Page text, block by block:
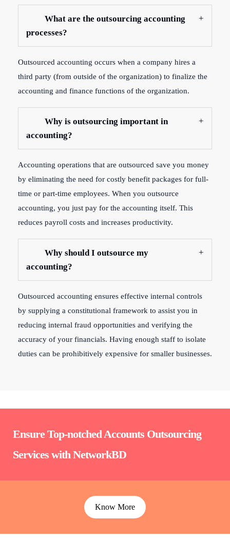
What are the outsourcing accounting
processes?
Outsourced accounting occurs when a company hires a
third party (from outside of the organization) to finalize the
accounting and finance functions of the organization.
Why is outsourcing important in
accounting?
Accounting operations that are outsourced save you money
by eliminating the need for costly benefit packages for full-
time or part-time employees. When you outsource
accounting, you just pay for the accounting itself. This
reduces payroll costs and increases productivity.
Why should I outsource my
accounting?
Outsourced accounting ensures effective internal controls
by supplying a constitutional framework to assist you in
reducing internal fraud opportunities and verifying the
accuracy of your financials. Having enough staff to isolate
duties can be prohibitively expensive for smaller businesses.
Ensure Top-notched Accounts Outsourcing
Services with NetworkBD
Know More